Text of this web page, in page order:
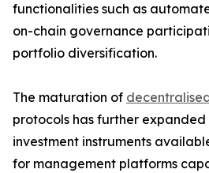
functionalities such as
on-chain governance
portfolio diversification.
The maturation of
protocols has further
investment instruments
for management platforms